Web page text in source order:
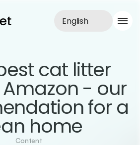
Portfolio
Case Study
Blog
About us
Services
English
cat litter
- our
for a
home
Content